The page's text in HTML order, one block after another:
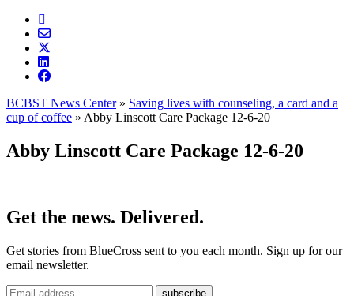
BCBST News Center» Saving lives with counseling, a card and a
cup of coffee » Abby Linscott Care Package 12-6-20
Abby Linscott Care Package 12-6-20
Get the news. Delivered.
Get stories from BlueCross sent to you each month. Sign up for our
email newsletter.